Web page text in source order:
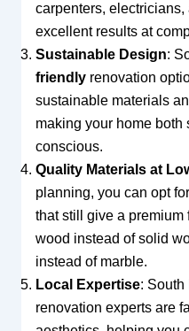
carpenters,
excellent results at
Sustainable Design:
friendlyrenovation
sustainable materials
making your home
conscious.
Quality Materials at
planning, you can opt
that still give a premium
wood instead of solid
instead of marble.
Local Expertise: South
renovation experts are